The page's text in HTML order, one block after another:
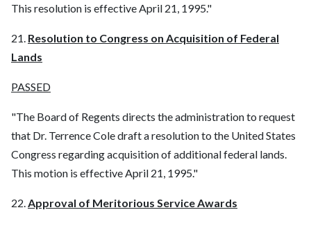
This resolution is effective April 21, 1995."
21. Resolution to Congress on Acquisition of Federal
Lands
PASSED
"The Board of Regents directs the administration to request
that Dr. Terrence Cole draft a resolution to the United States
Congress regarding acquisition of additional federal lands.
This motion is effective April 21, 1995."
22.Approval of Meritorious Service Awards